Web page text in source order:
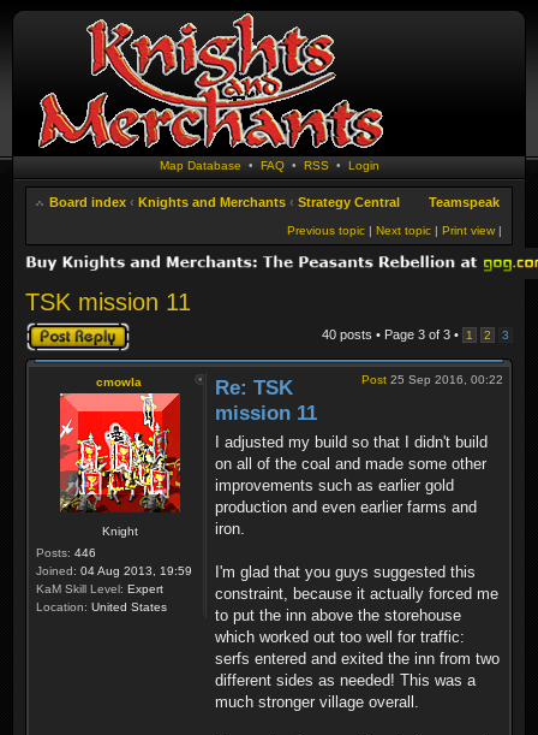
Map Database • FAQ• RSS • Login
Board index ‹ Knights and Merchants ‹ Strategy Central Teamspeak
Print view |
Next topic |
Previous topic |
TSK mission 11
Post a reply 40 posts • Page 3 of 3 • 1 2 3
cmowla
Knight
Posts: 446
Joined: 04 Aug 2013, 19:59
KaM Skill Level: Expert
Location: United States
Post 25 Sep 2016, 00:22
Re: TSK
mission 11
I adjusted my build so that I didn't build
on all of the coal and made some other
improvements such as earlier gold
production and even earlier farms and
iron.
I'm glad that you guys suggested this
constraint, because it actually forced me
to put the inn above the storehouse
which worked out too well for traffic:
serfs entered and exited the inn from two
different sides as needed! This was a
much stronger village overall.